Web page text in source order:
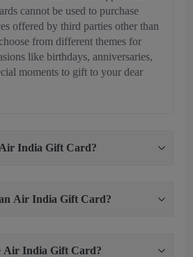
cannot be used to purchase
offered by third parties other than
from different themes for
like birthdays, anniversaries,
moments to gift to your dear
India Gift Card?
Air India Gift Card?
Air India Gift Card?